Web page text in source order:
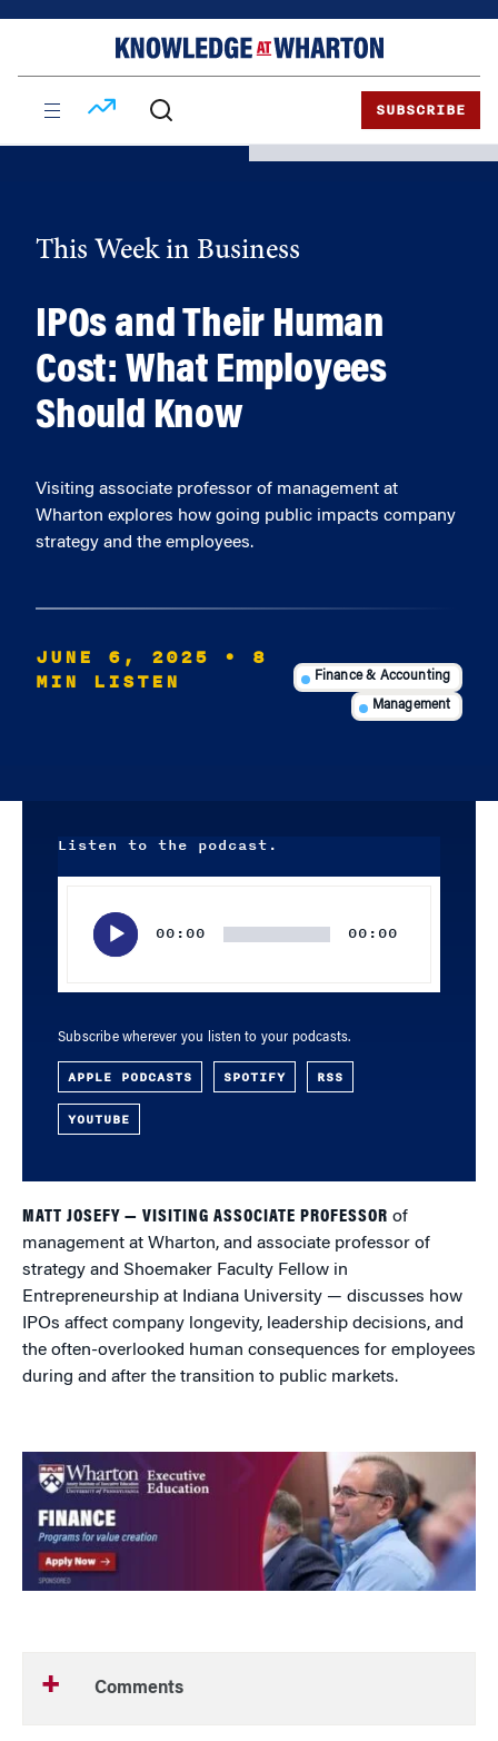
SUBSCRIBE
This Week in Business
IPOs and Their Human
Cost: What Employees
Should Know
Visiting associate professor of management at
Wharton explores how going public impacts company
strategy and the employees.
JUNE 6, 2025
• 8
MIN LISTEN
Finance & Accounting
Management
Listen to the podcast.
00:00 00:00
Subscribe wherever you listen to your podcasts.
APPLE PODCASTS SPOTIFY RSS
YOUTUBE
MATT JOSEFY — VISITING ASSOCIATE PROFESSOR of
management at Wharton, and associate professor of
strategy and Shoemaker Faculty Fellow in
Entrepreneurship at Indiana University — discusses how
IPOs affect company longevity, leadership decisions, and
the often-overlooked human consequences for employees
during and after the transition to public markets.
Comments